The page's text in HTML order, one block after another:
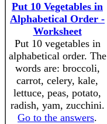
Put 10 Vegetables in
Alphabetical Order -
Worksheet
Put 10 vegetables in
alphabetical order. The
words are: broccoli,
carrot, celery, kale,
lettuce, peas, potato,
radish, yam, zucchini.
Go to the answers.